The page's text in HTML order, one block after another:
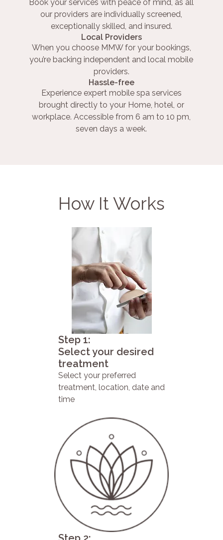
Book your services with peace of mind, as all
our providers are individually screened,
exceptionally skilled, and insured.
Local Providers
When you choose MMW for your bookings,
you’re backing independent and local mobile
providers.
Hassle-free
Experience expert mobile spa services
brought directly to your Home, hotel, or
workplace. Accessible from 6 am to 10 pm,
seven days a week.
How It Works
Step 1:
Select your desired
treatment
Select your preferred
treatment, location, date and
time